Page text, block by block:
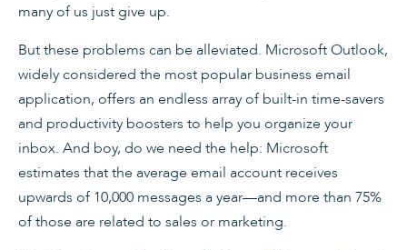
many of us just give up.
But these problems can be alleviated. Microsoft Outlook,
widely considered the most popular business email
application, offers an endless array of built-in time-savers
and productivity boosters to help you organize your
inbox. And boy, do we need the help: Microsoft
estimates that the average email account receives
upwards of 10,000 messages a year—and more than 75%
of those are related to sales or marketing.